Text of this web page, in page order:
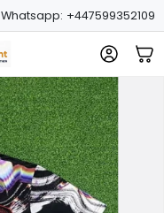
Whatsapp: +447599352109